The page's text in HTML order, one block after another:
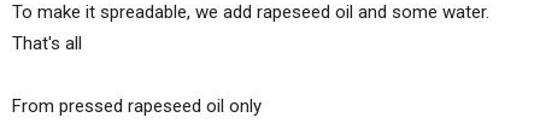
To make it spreadable, we add rapeseed oil and some water.
That's all
From pressed rapeseed oil only